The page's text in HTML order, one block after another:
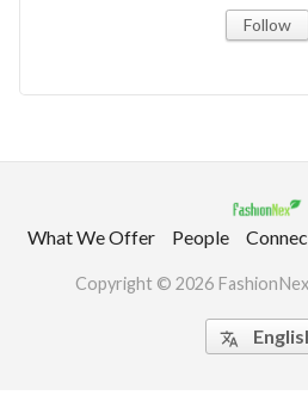
Follow
What We Offer People
Copyright © 2026
